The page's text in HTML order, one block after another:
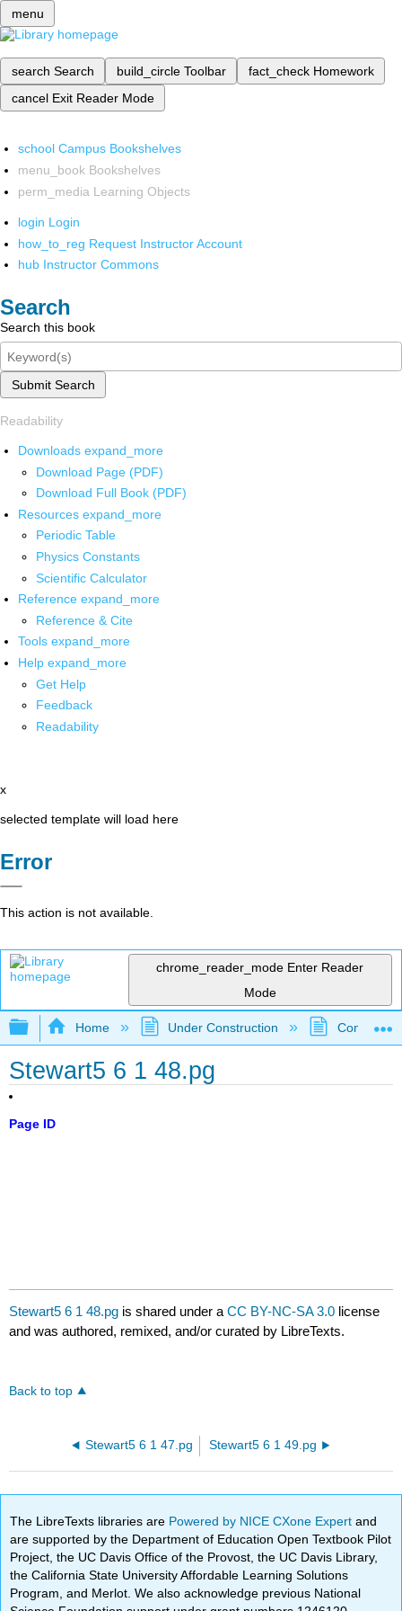
menu
search Search build_circle Toolbar fact_check Homework
cancel Exit Reader Mode
school Campus Bookshelves
menu_book Bookshelves
perm_media Learning Objects
login Login
how_to_reg Request Instructor Account
hub Instructor Commons
Search
Search this book
Submit Search
Readability
Downloads expand_more
Download Page (PDF)
Download Full Book (PDF)
Resources expand_more
Periodic Table
Physics Constants
Scientific Calculator
Reference expand_more
Reference & Cite
Tools expand_more
Help expand_more
Get Help
Feedback
Readability
x
selected template will load here
Error
This action is not available.
chrome_reader_mode Enter Reader
Mode
Expand/collapse global hierarchy
Home Under Construction
Stewart5 6 1 48.pg
Page ID
Stewart5 6 1 48.pg is shared under aCC BY-NC-SA 3.0 license
and was authored, remixed, and/or curated by LibreTexts.
Back to top
Stewart5 6 1 47.pg Stewart5 6 1 49.pg
The LibreTexts libraries are Powered by NICE CXone Expertand
are supported by the Department of Education Open Textbook Pilot
Project, the UC Davis Office of the Provost, the UC Davis Library,
the California State University Affordable Learning Solutions
Program, and Merlot. We also acknowledge previous National